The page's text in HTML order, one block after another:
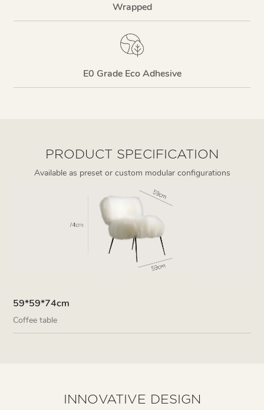
Wrapped
E0 Grade Eco Adhesive
PRODUCT SPECIFICATION
Available as preset or custom modular configurations
59*59*74cm
Coffee table
INNOVATIVE DESIGN